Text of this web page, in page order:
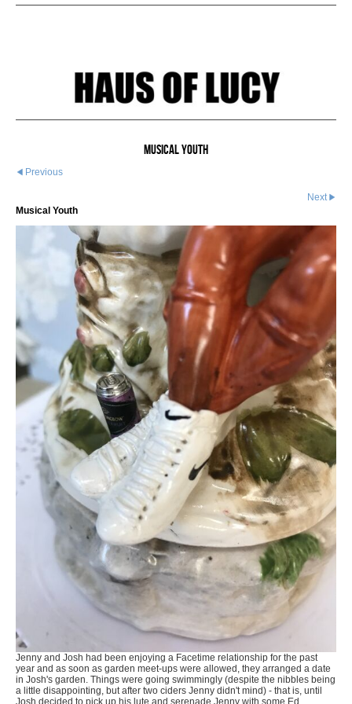
Musical Youth
Previous
Next
Musical Youth
Jenny and Josh had been enjoying a Facetime relationship for the past
year and as soon as garden meet-ups were allowed, they arranged a date
in Josh's garden. Things were going swimmingly (despite the nibbles being
a little disappointing, but after two ciders Jenny didn't mind) - that is, until